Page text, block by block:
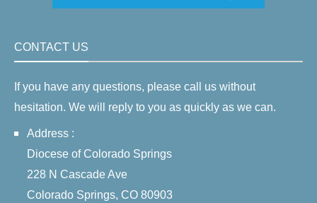
CONTACT US
If you have any questions, please call us without
hesitation. We will reply to you as quickly as we can.
Address :
Diocese of Colorado Springs
228 N Cascade Ave
Colorado Springs, CO 80903